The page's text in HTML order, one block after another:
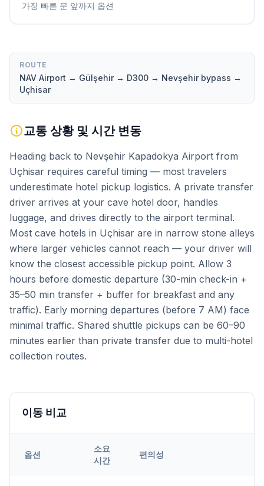
가장 빠른 문 앞까지 옵션
ROUTE
NAV Airport → Gülşehir → D300 → Nevşehir bypass →
Uçhisar
교통 상황 및 시간 변동
Heading back to Nevşehir Kapadokya Airport from
Uçhisar requires careful timing — most travelers
underestimate hotel pickup logistics. A private transfer
driver arrives at your cave hotel door, handles
luggage, and drives directly to the airport terminal.
Most cave hotels in Uçhisar are in narrow stone alleys
where larger vehicles cannot reach — your driver will
know the closest accessible pickup point. Allow 3
hours before domestic departure (30-min check-in +
35–50 min transfer + buffer for breakfast and any
traffic). Early morning departures (before 7 AM) face
minimal traffic. Shared shuttle pickups can be 60–90
minutes earlier than private transfer due to multi-hotel
collection routes.
이동 비교
옵션
소요
시간
편의성